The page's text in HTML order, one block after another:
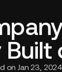
onJan 23, 2024